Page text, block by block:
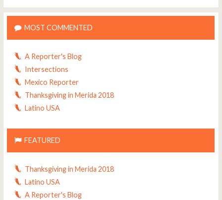
MOST COMMENTED
A Reporter's Blog
Intersections
Mexico Reporter
Thanksgiving in Merida 2018
Latino USA
FEATURED
Thanksgiving in Merida 2018
Latino USA
A Reporter's Blog